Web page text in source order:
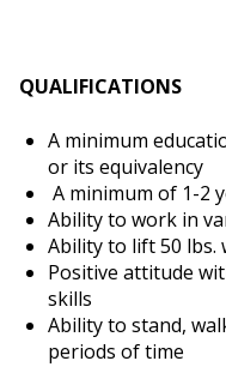
QUALIFICATIONS
A minimum
or its equivalency
A minimum of 1-2
Ability to work in
Ability to lift 50 lbs.
Positive attitude
skills
Ability to stand,
periods of time